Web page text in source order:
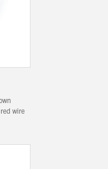
wire